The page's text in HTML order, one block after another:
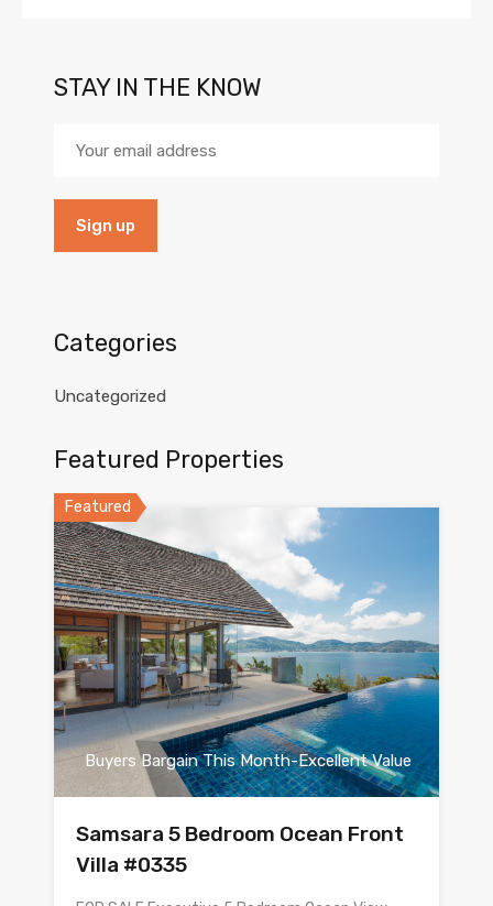
STAY IN THE KNOW
Categories
Uncategorized
Featured Properties
Featured
Buyers Bargain This Month-Excellent Value
Samsara 5 Bedroom Ocean Front
Villa #0335